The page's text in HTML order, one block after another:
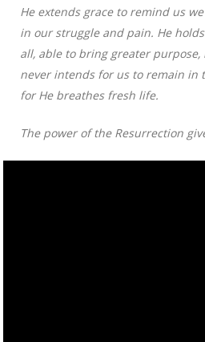
He extends grace to remind us
in our struggle and pain. He
all, able to bring greater
never intends for us to remain in
for He breathes fresh life.
The power of the Resurrection